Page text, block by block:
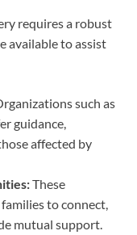
requires a robust
available to assist
such as
guidance,
affected by
These
to connect,
mutual support.